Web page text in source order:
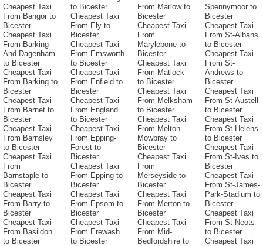
Cheapest Taxi
From Bangor to
Bicester
Cheapest Taxi
From Barking-
And-Dagenham
to Bicester
Cheapest Taxi
From Barking to
Bicester
Cheapest Taxi
From Barnet to
Bicester
Cheapest Taxi
From Barnsley
to Bicester
Cheapest Taxi
From
Barnstaple to
Bicester
Cheapest Taxi
From Barry to
Bicester
Cheapest Taxi
From Basildon
to Bicester
to Bicester
Cheapest Taxi
From Ely to
Bicester
Cheapest Taxi
From Emsworth
to Bicester
Cheapest Taxi
From Enfield to
Bicester
Cheapest Taxi
From England
to Bicester
Cheapest Taxi
From Epping-
Forest to
Bicester
Cheapest Taxi
From Epping to
Bicester
Cheapest Taxi
From Epsom to
Bicester
Cheapest Taxi
From Erewash
to Bicester
From Marlow to
Bicester
Cheapest Taxi
From
Marylebone to
Bicester
Cheapest Taxi
From Matlock
to Bicester
Cheapest Taxi
From Melksham
to Bicester
Cheapest Taxi
From Melton-
Mowbray to
Bicester
Cheapest Taxi
From
Merseyside to
Bicester
Cheapest Taxi
From Merton to
Bicester
Cheapest Taxi
From Mid-
Bedfordshire to
Spennymoor to
Bicester
Cheapest Taxi
From St-Albans
to Bicester
Cheapest Taxi
From St-
Andrews to
Bicester
Cheapest Taxi
From St-Austell
to Bicester
Cheapest Taxi
From St-Helens
to Bicester
Cheapest Taxi
From St-Ives to
Bicester
Cheapest Taxi
From St-James-
Park-Stadium to
Bicester
Cheapest Taxi
From St-Neots
to Bicester
Cheapest Taxi